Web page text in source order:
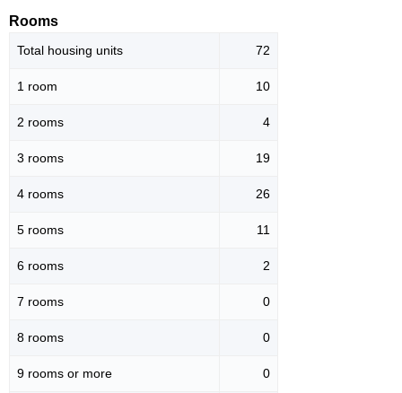
Rooms
Total housing units 72
1 room 10
2 rooms 4
3 rooms 19
4 rooms 26
5 rooms 11
6 rooms 2
7 rooms 0
8 rooms 0
9 rooms or more 0